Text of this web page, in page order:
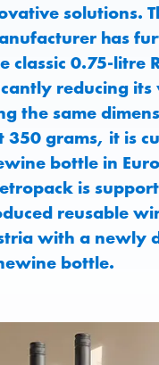
solutions.
has
classic 0.75-litre
reducing its
the same
350 grams, it is
bottle in
is
reusable
with a newly
bottle.